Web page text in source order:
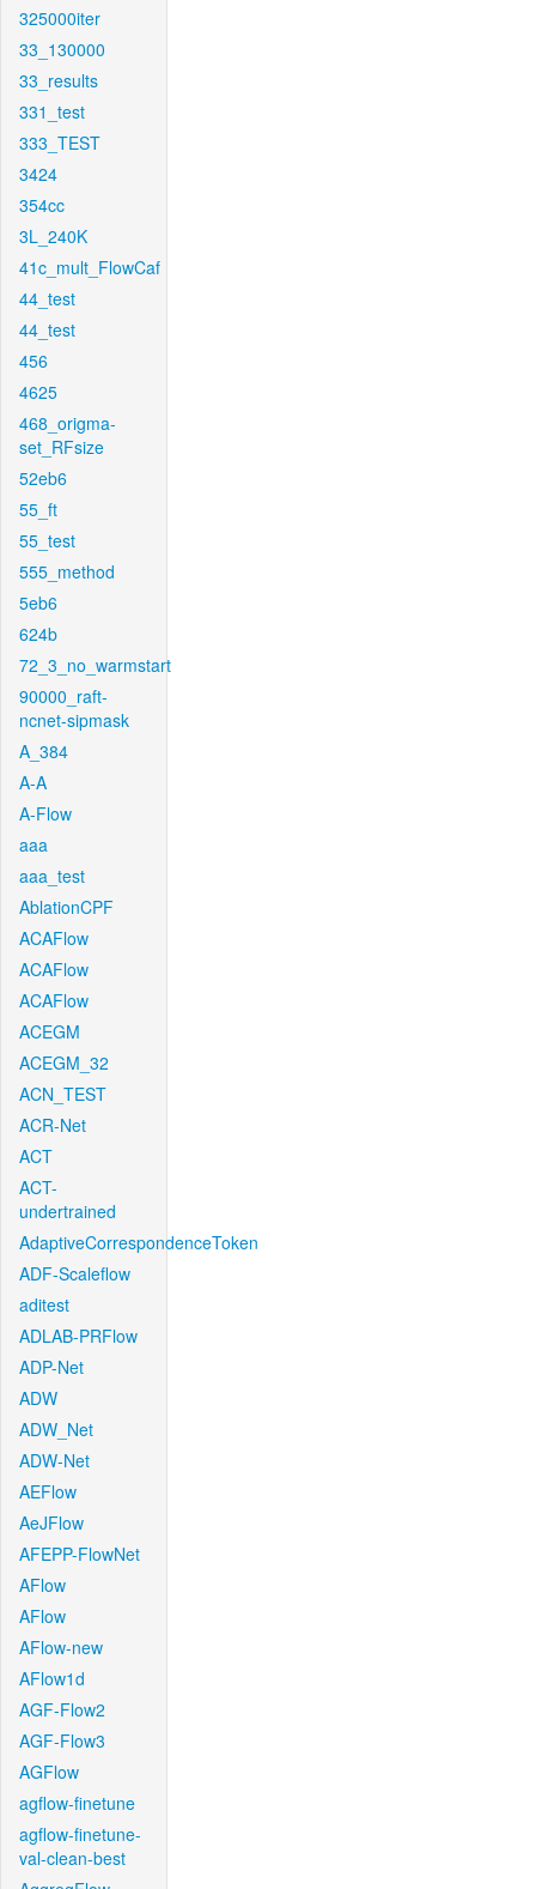
325000iter
33_130000
33_results
331_test
333_TEST
3424
354cc
3L_240K
41c_mult_FlowCaf
44_test
44_test
456
4625
468_origma-
set_RFsize
52eb6
55_ft
55_test
555_method
5eb6
624b
72_3_no_warmstart
90000_raft-
ncnet-sipmask
A_384
A-A
A-Flow
aaa
aaa_test
AblationCPF
ACAFlow
ACAFlow
ACAFlow
ACEGM
ACEGM_32
ACN_TEST
ACR-Net
ACT
ACT-
undertrained
AdaptiveCorrespondenceToken
ADF-Scaleflow
aditest
ADLAB-PRFlow
ADP-Net
ADW
ADW_Net
ADW-Net
AEFlow
AeJFlow
AFEPP-FlowNet
AFlow
AFlow
AFlow-new
AFlow1d
AGF-Flow2
AGF-Flow3
AGFlow
agflow-finetune
agflow-finetune-
val-clean-best